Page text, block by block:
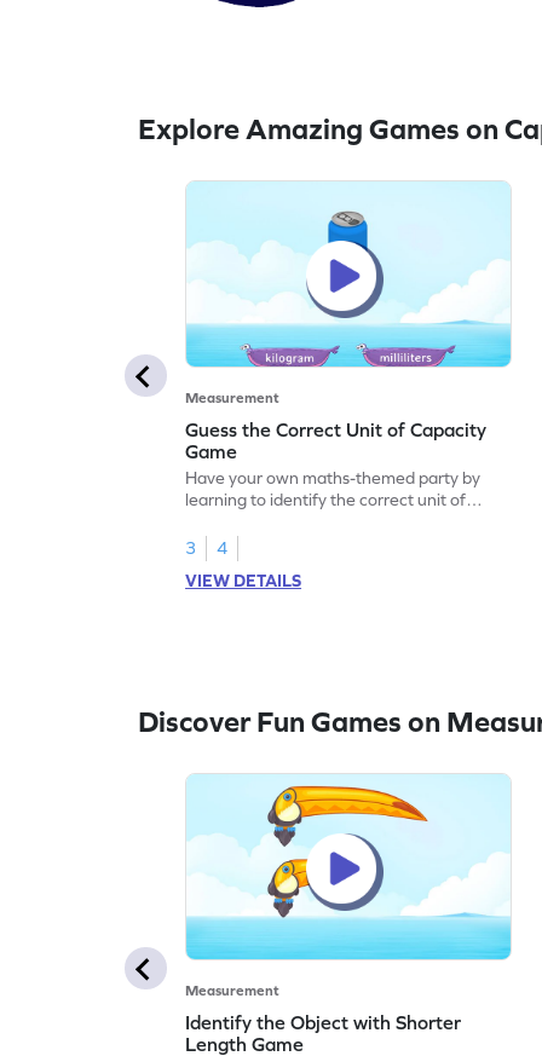
Explore Amazing Games on
Measurement
Guess the Correct Unit of Capacity
Game
Have your own maths-themed party by
learning to identify the correct unit of
3
4
VIEW DETAILS
Discover Fun Games on
Measurement
Identify the Object with Shorter
Length Game